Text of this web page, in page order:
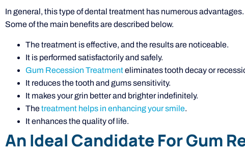
In general, this type of dental treatment has numerous
Some of the main benefits are described below.
The treatment is effective, and the results are noticeable.
It is performed satisfactorily and safely.
Gum Recession Treatmenteliminates tooth decay or
It reduces the tooth and gums sensitivity.
It makes your grin better and brighter indefinitely.
Thetreatment helps in enhancing your smile.
It enhances the quality of life.
An Ideal Candidate For Gum